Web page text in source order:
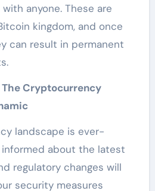
anyone. These are
kingdom, and once
can result in permanent
The Cryptocurrency
landscape is ever-
informed about the latest
regulatory changes will
security measures